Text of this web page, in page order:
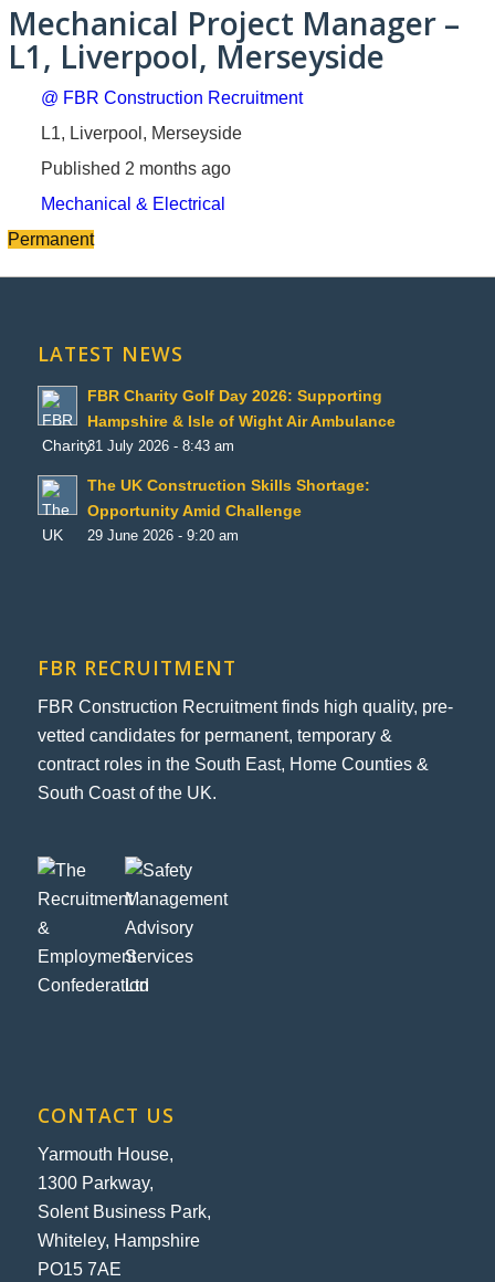
Mechanical Project Manager –
L1, Liverpool, Merseyside
@ FBR Construction Recruitment
L1, Liverpool, Merseyside
Published 2 months ago
Mechanical & Electrical
Permanent
LATEST NEWS
FBR Charity Golf Day 2026: Supporting
Hampshire & Isle of Wight Air Ambulance
31 July 2026 - 8:43 am
The UK Construction Skills Shortage:
Opportunity Amid Challenge
29 June 2026 - 9:20 am
FBR RECRUITMENT
FBR Construction Recruitment finds high quality, pre-
vetted candidates for permanent, temporary &
contract roles in the South East, Home Counties &
South Coast of the UK.
CONTACT US
Yarmouth House,
1300 Parkway,
Solent Business Park,
Whiteley, Hampshire
PO15 7AE